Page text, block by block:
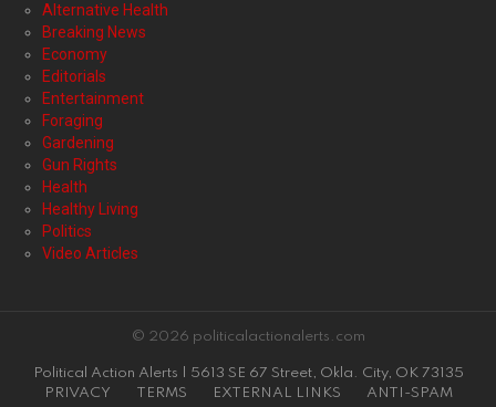
Alternative Health
Breaking News
Economy
Editorials
Entertainment
Foraging
Gardening
Gun Rights
Health
Healthy Living
Politics
Video Articles
© 2026 politicalactionalerts.com
Political Action Alerts | 5613 SE 67 Street, Okla. City, OK 73135
PRIVACY
TERMS EXTERNAL LINKS
ANTI-SPAM